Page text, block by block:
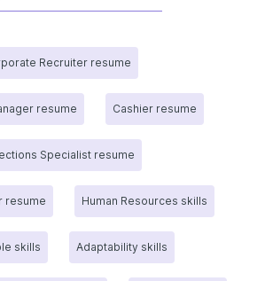
Recruiter resume
resume Cashier resume
Specialist resume
resume Human Resources skills
skills Adaptability skills